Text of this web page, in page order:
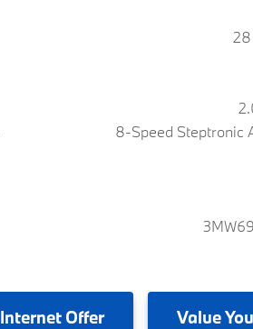
28
8-Speed Steptronic
Internet Offer Value